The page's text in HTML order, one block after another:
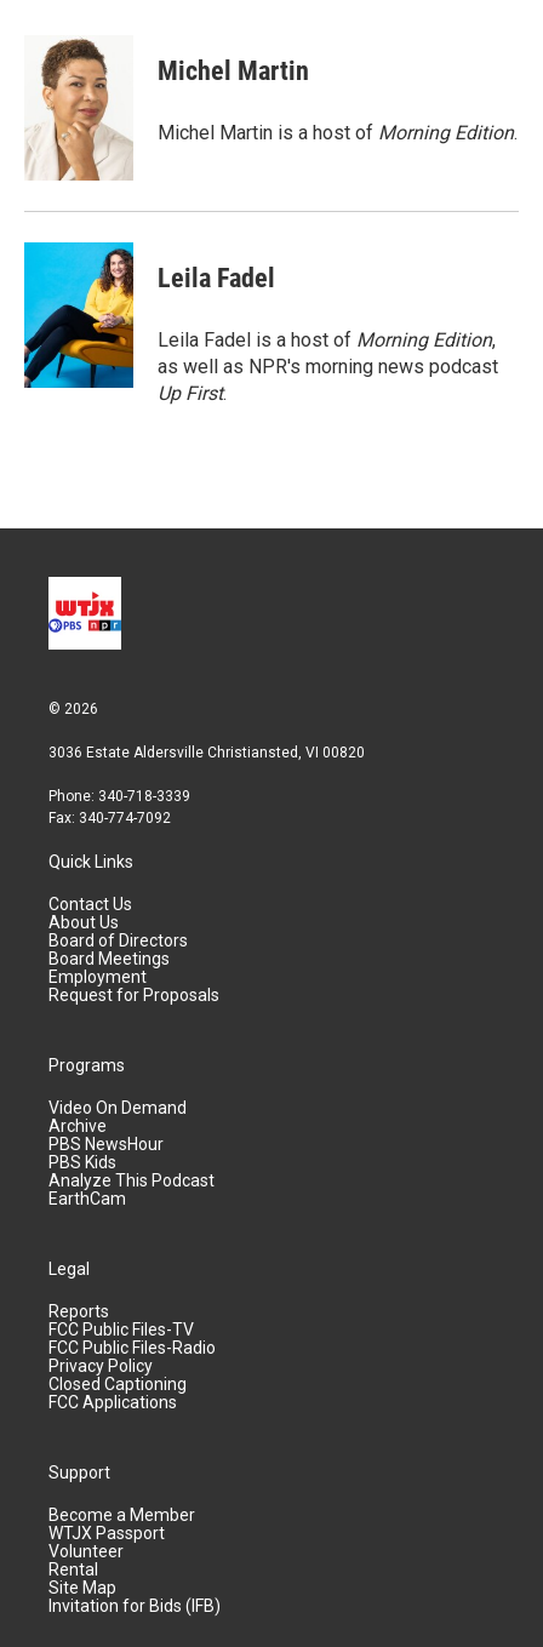
r
n
k
e
d
I
n
Michel Martin
Michel Martin is a host of Morning Edition.
Leila Fadel
Leila Fadel is a host of Morning Edition,
as well as NPR's morning news podcast
Up First.
© 2026
3036 Estate Aldersville Christiansted, VI 00820
Phone: 340-718-3339
Fax: 340-774-7092
Quick Links
Contact Us
About Us
Board of Directors
Board Meetings
Employment
Request for Proposals
Programs
Video On Demand
Archive
PBS NewsHour
PBS Kids
Analyze This Podcast
EarthCam
Legal
Reports
FCC Public Files-TV
FCC Public Files-Radio
Privacy Policy
Closed Captioning
FCC Applications
Support
Become a Member
WTJX Passport
Volunteer
Rental
Site Map
Invitation for Bids (IFB)